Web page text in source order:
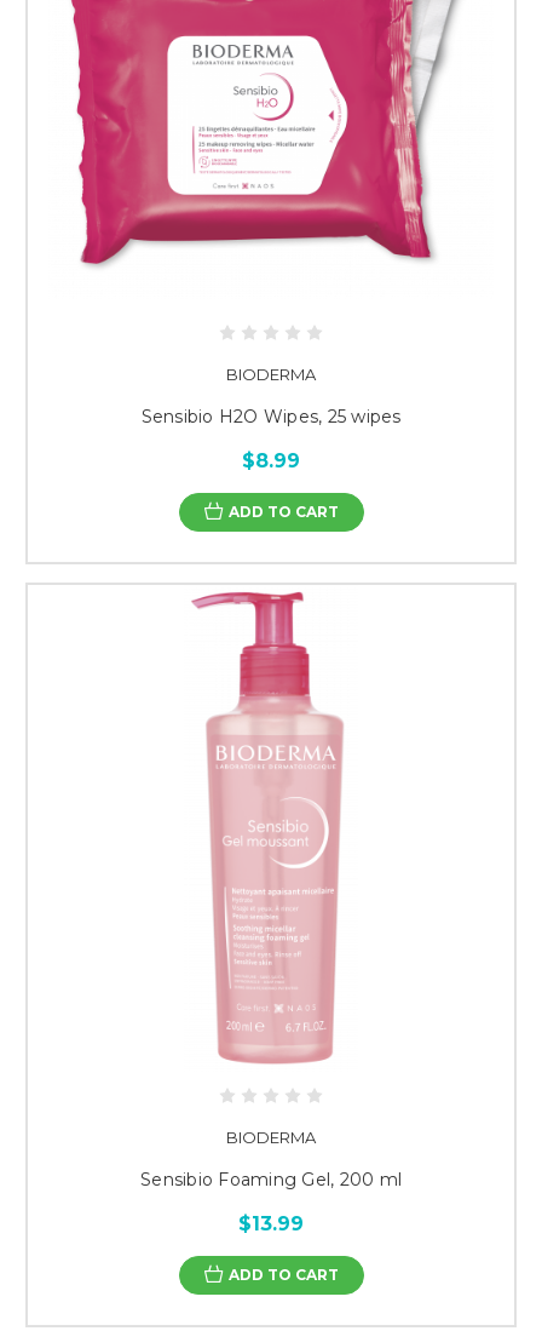
BIODERMA
Sensibio H2O Wipes, 25 wipes
$8.99
ADD TO CART
BIODERMA
Sensibio Foaming Gel, 200 ml
$13.99
ADD TO CART